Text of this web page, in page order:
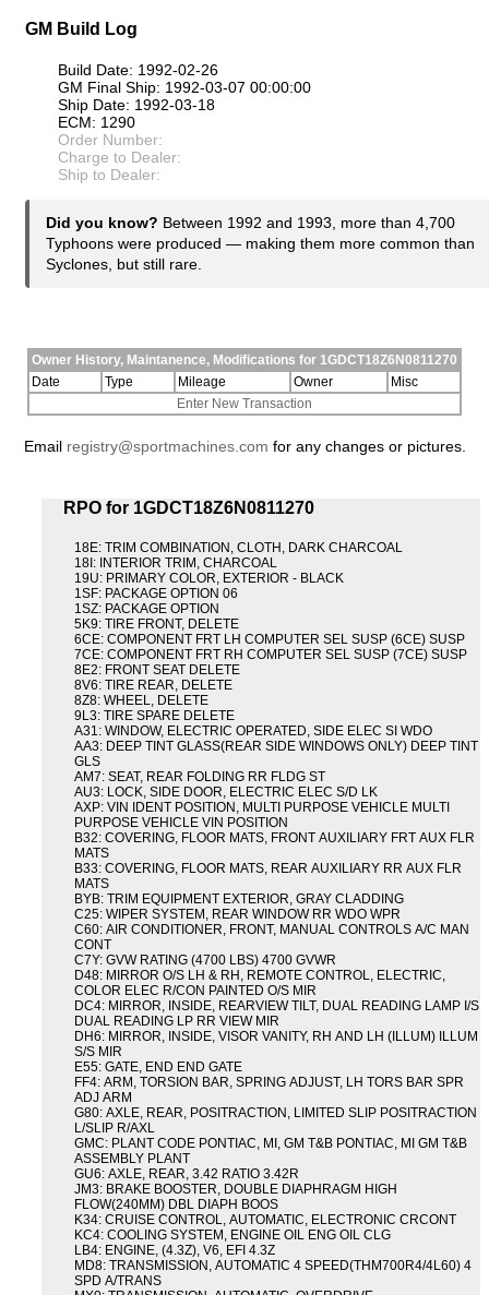
GM Build Log
Build Date: 1992-02-26
GM Final Ship: 1992-03-07 00:00:00
Ship Date: 1992-03-18
ECM: 1290
Order Number:
Charge to Dealer:
Ship to Dealer:
Did you know? Between 1992 and 1993, more than 4,700
Typhoons were produced — making them more common than
Syclones, but still rare.
Owner History, Maintanence, Modifications for 1GDCT18Z6N0811270
Date
Type Mileage Owner
Misc
Enter New Transaction
Email registry@sportmachines.com for any changes or pictures.
RPO for 1GDCT18Z6N0811270
18E: TRIM COMBINATION, CLOTH, DARK CHARCOAL
18I: INTERIOR TRIM, CHARCOAL
19U: PRIMARY COLOR, EXTERIOR - BLACK
1SF: PACKAGE OPTION 06
1SZ: PACKAGE OPTION
5K9: TIRE FRONT, DELETE
6CE: COMPONENT FRT LH COMPUTER SEL SUSP (6CE) SUSP
7CE: COMPONENT FRT RH COMPUTER SEL SUSP (7CE) SUSP
8E2: FRONT SEAT DELETE
8V6: TIRE REAR, DELETE
8Z8: WHEEL, DELETE
9L3: TIRE SPARE DELETE
A31: WINDOW, ELECTRIC OPERATED, SIDE ELEC SI WDO
AA3: DEEP TINT GLASS(REAR SIDE WINDOWS ONLY) DEEP TINT
GLS
AM7: SEAT, REAR FOLDING RR FLDG ST
AU3: LOCK, SIDE DOOR, ELECTRIC ELEC S/D LK
AXP: VIN IDENT POSITION, MULTI PURPOSE VEHICLE MULTI
PURPOSE VEHICLE VIN POSITION
B32: COVERING, FLOOR MATS, FRONT AUXILIARY FRT AUX FLR
MATS
B33: COVERING, FLOOR MATS, REAR AUXILIARY RR AUX FLR
MATS
BYB: TRIM EQUIPMENT EXTERIOR, GRAY CLADDING
C25: WIPER SYSTEM, REAR WINDOW RR WDO WPR
C60: AIR CONDITIONER, FRONT, MANUAL CONTROLS A/C MAN
CONT
C7Y: GVW RATING (4700 LBS) 4700 GVWR
D48: MIRROR O/S LH & RH, REMOTE CONTROL, ELECTRIC,
COLOR ELEC R/CON PAINTED O/S MIR
DC4: MIRROR, INSIDE, REARVIEW TILT, DUAL READING LAMP I/S
DUAL READING LP RR VIEW MIR
DH6: MIRROR, INSIDE, VISOR VANITY, RH AND LH (ILLUM) ILLUM
S/S MIR
E55: GATE, END END GATE
FF4: ARM, TORSION BAR, SPRING ADJUST, LH TORS BAR SPR
ADJ ARM
G80: AXLE, REAR, POSITRACTION, LIMITED SLIP POSITRACTION
L/SLIP R/AXL
GMC: PLANT CODE PONTIAC, MI, GM T&B PONTIAC, MI GM T&B
ASSEMBLY PLANT
GU6: AXLE, REAR, 3.42 RATIO 3.42R
JM3: BRAKE BOOSTER, DOUBLE DIAPHRAGM HIGH
FLOW(240MM) DBL DIAPH BOOS
K34: CRUISE CONTROL, AUTOMATIC, ELECTRONIC CRCONT
KC4: COOLING SYSTEM, ENGINE OIL ENG OIL CLG
LB4: ENGINE, (4.3Z), V6, EFI 4.3Z
MD8: TRANSMISSION, AUTOMATIC 4 SPEED(THM700R4/4L60) 4
SPD A/TRANS